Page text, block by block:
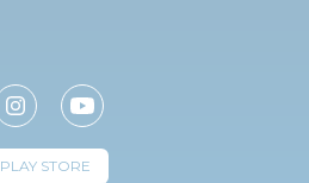
PLAY STORE